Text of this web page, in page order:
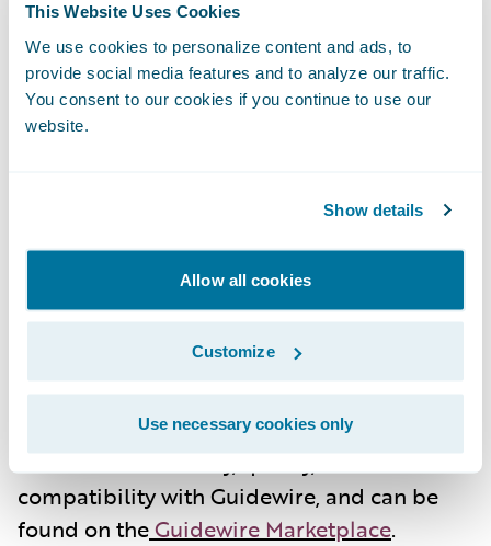
This Website Uses Cookies
We use cookies to personalize content and ads, to
provide social media features and to analyze our traffic.
You consent to our cookies if you continue to use our
website.
Show details
Allow all cookies
Customize
Use necessary cookies only
Guidewire’s technology ecosystem is the
largest in the P&C industry, with over 210
technology partners providing over 250
integrations in the Guidewire Marketplace.
partners provide software, technology, and
by developing and delivering integrations,
extensions, apps, and other complementary
solutions for Guidewire products. All of our
Ready for Guidewire partner solutions are
validated for security, quality, and
compatibility with Guidewire, and can be
found on theGuidewire Marketplace.